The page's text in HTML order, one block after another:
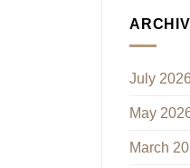
July 2026
May
March